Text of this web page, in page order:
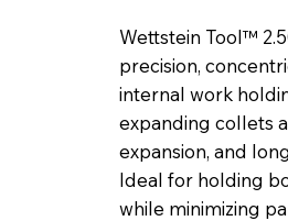
Wettstein Tool™
precision,
internal work
expanding collets
expansion, and
Ideal for holding
while minimizing